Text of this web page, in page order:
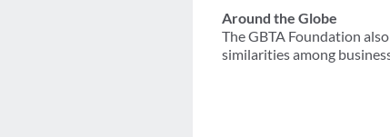
Around the Globe
The GBTA Foundation
similarities among